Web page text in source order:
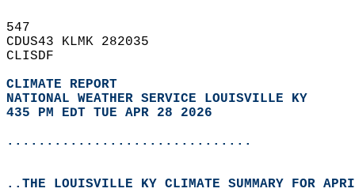
547
CDUS43 KLMK 282035
CLISDF
CLIMATE REPORT
NATIONAL WEATHER SERVICE LOUISVILLE KY
435 PM EDT TUE APR 28 2026
...............................
..THE LOUISVILLE KY CLIMATE SUMMARY FOR